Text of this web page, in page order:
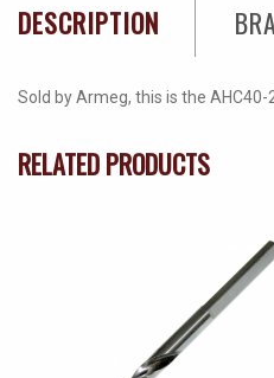
DESCRIPTION
Sold by Armeg, this is the
RELATED PRODUCTS